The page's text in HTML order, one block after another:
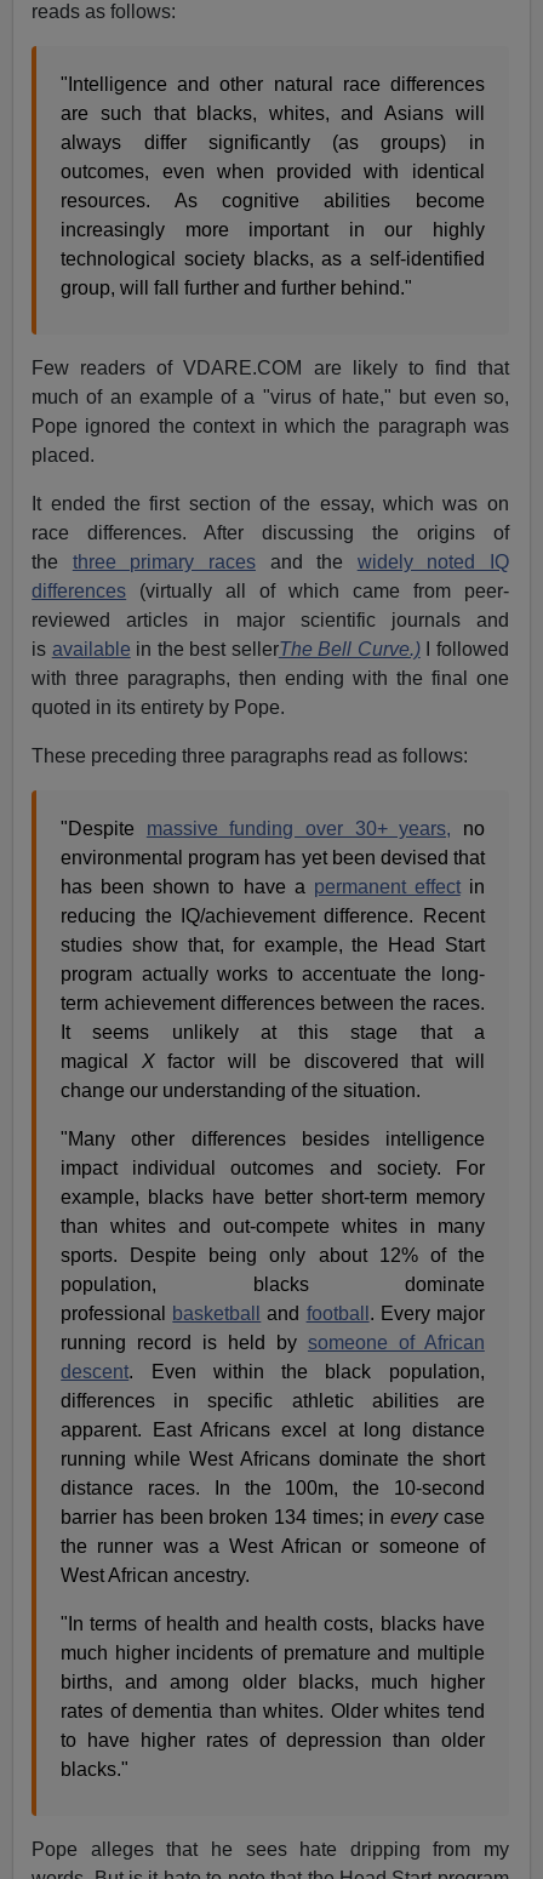
reads as follows:
"Intelligence and other natural race differences
are such that blacks, whites, and Asians will
always differ significantly (as groups) in
outcomes, even when provided with identical
resources. As cognitive abilities become
increasingly more important in our highly
technological society blacks, as a self-identified
group, will fall further and further behind."
Few readers of VDARE.COM are likely to find that
much of an example of a "virus of hate," but even so,
Pope ignored the context in which the paragraph was
placed.
It ended the first section of the essay, which was on
race differences. After discussing the origins of
the three primary racesand the widely noted IQ
differences (virtually all of which came from peer-
reviewed articles in major scientific journals and
is available in the best sellerThe Bell Curve.)I followed
with three paragraphs, then ending with the final one
quoted in its entirety by Pope.
These preceding three paragraphs read as follows:
"Despite massive funding over 30+ years, no
environmental program has yet been devised that
has been shown to have a permanent effectin
reducing the IQ/achievement difference. Recent
studies show that, for example, the Head Start
program actually works to accentuate the long-
term achievement differences between the races.
It seems unlikely at this stage that a
magical Xfactor will be discovered that will
change our understanding of the situation.
"Many other differences besides intelligence
impact individual outcomes and society. For
example, blacks have better short-term memory
than whites and out-compete whites in many
sports. Despite being only about 12% of the
population, blacks dominate
professional basketball and football . Every major
running record is held by someone of African
descent. Even within the black population,
differences in specific athletic abilities are
apparent. East Africans excel at long distance
running while West Africans dominate the short
distance races. In the 100m, the 10-second
barrier has been broken 134 times; ineverycase
the runner was a West African or someone of
West African ancestry.
"In terms of health and health costs, blacks have
much higher incidents of premature and multiple
births, and among older blacks, much higher
rates of dementia than whites. Older whites tend
to have higher rates of depression than older
blacks."
Pope alleges that he sees hate dripping from my